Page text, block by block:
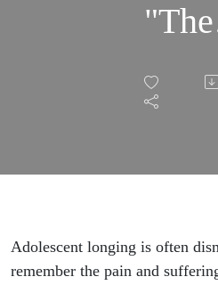
"The
(Wear
Adolescent longing is often
remember the pain and